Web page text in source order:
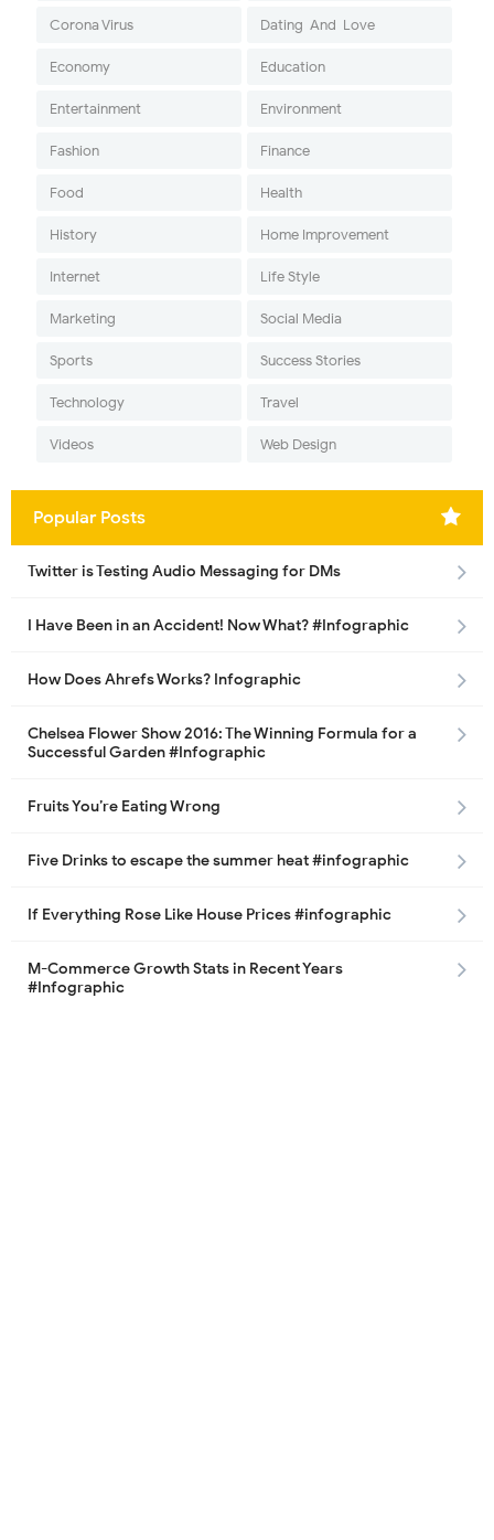
Corona Virus Dating-And-Love
Economy Education
Entertainment Environment
Fashion Finance
Food Health
History Home Improvement
Internet Life Style
Marketing Social Media
Sports Success Stories
Technology Travel
Videos Web Design
Popular Posts
Twitter is Testing Audio Messaging for DMs
I Have Been in an Accident! Now What? #Infographic
How Does Ahrefs Works? Infographic
Chelsea Flower Show 2016: The Winning Formula for a
Successful Garden #Infographic
Fruits You’re Eating Wrong
Five Drinks to escape the summer heat #infographic
If Everything Rose Like House Prices #infographic
M-Commerce Growth Stats in Recent Years
#Infographic